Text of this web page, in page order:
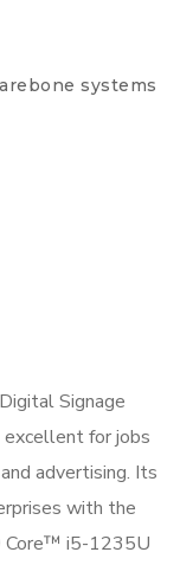
systems
Signage
for jobs
advertising. Its
with the
Core™ i5-1235U